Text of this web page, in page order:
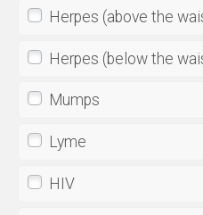
Herpes (above the
Herpes (below the
Mumps
Lyme
HIV